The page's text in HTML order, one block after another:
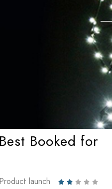
Best Booked for
Product launch     